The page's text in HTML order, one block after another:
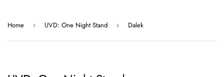
Home › UVD: One Night Stand › Dalek